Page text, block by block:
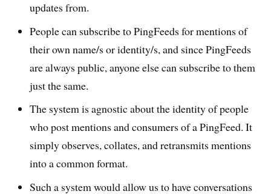
updates from.
People can subscribe to PingFeeds for mentions of
their own name/s or identity/s, and since PingFeeds
are always public, anyone else can subscribe to them
just the same.
The system is agnostic about the identity of people
who post mentions and consumers of a PingFeed. It
simply observes, collates, and retransmits mentions
into a common format.
Such a system would allow us to have conversations